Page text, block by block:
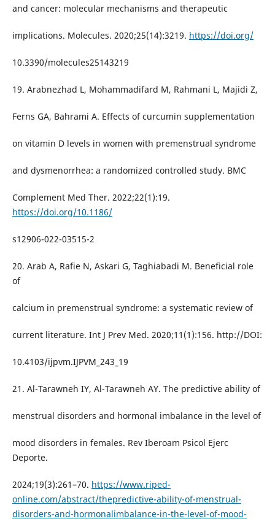
and cancer: molecular mechanisms and therapeutic
implications. Molecules. 2020;25(14):3219. https://doi.org/
10.3390/molecules25143219
19. Arabnezhad L, Mohammadifard M, Rahmani L, Majidi Z,
Ferns GA, Bahrami A. Effects of curcumin supplementation
on vitamin D levels in women with premenstrual syndrome
and dysmenorrhea: a randomized controlled study. BMC
Complement Med Ther. 2022;22(1):19.
https://doi.org/10.1186/
s12906-022-03515-2
20. Arab A, Rafie N, Askari G, Taghiabadi M. Beneficial role
of
calcium in premenstrual syndrome: a systematic review of
current literature. Int J Prev Med. 2020;11(1):156. http://DOI:
10.4103/ijpvm.IJPVM_243_19
21. Al-Tarawneh IY, Al-Tarawneh AY. The predictive ability of
menstrual disorders and hormonal imbalance in the level of
mood disorders in females. Rev Iberoam Psicol Ejerc
Deporte.
2024;19(3):261–70. https://www.riped-
online.com/abstract/thepredictive-ability-of-menstrual-
disorders-and-hormonalimbalance-in-the-level-of-mood-